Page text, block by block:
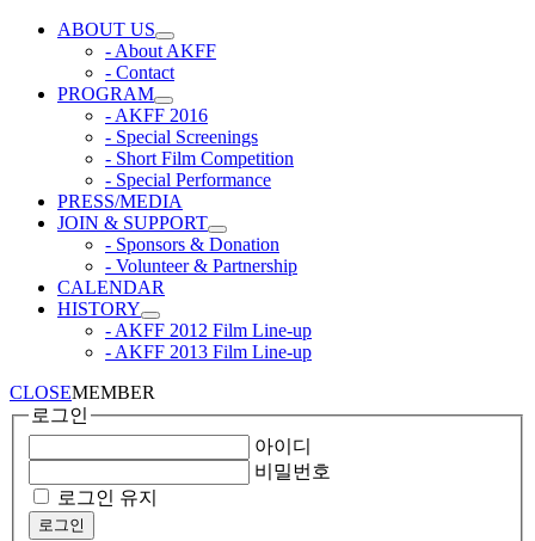
ABOUT US
- About AKFF
- Contact
PROGRAM
- AKFF 2016
- Special Screenings
- Short Film Competition
- Special Performance
PRESS/MEDIA
JOIN & SUPPORT
- Sponsors & Donation
- Volunteer & Partnership
CALENDAR
HISTORY
- AKFF 2012 Film Line-up
- AKFF 2013 Film Line-up
CLOSEMEMBER
로그인
아이디
비밀번호
로그인 유지
로그인